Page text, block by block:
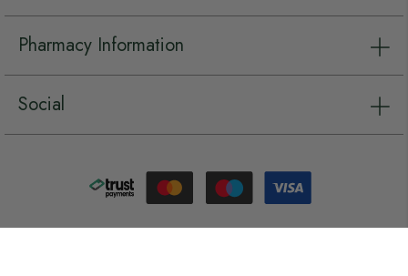
Pharmacy Information
Social